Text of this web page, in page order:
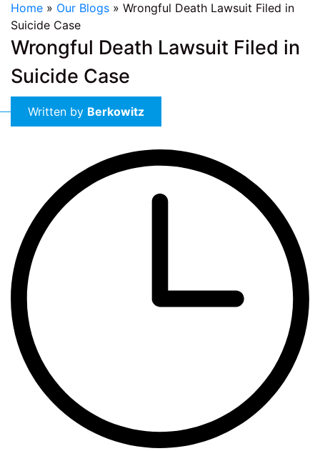
Home » Our Blogs » Wrongful Death Lawsuit Filed in
Suicide Case
Wrongful Death Lawsuit Filed in
Suicide Case
Written by Berkowitz